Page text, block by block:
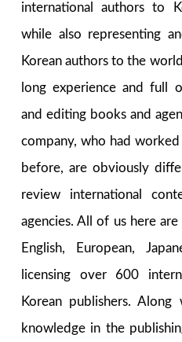
international authors to
while also representing
Korean authors to the
long experience and full
and editing books and
company, who had
before, are obviously
review international
agencies. All of us here
English, European,
licensing over 600
Korean publishers.
knowledge in the